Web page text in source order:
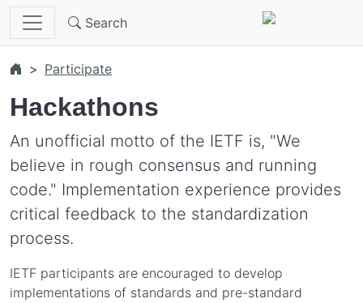
Skip to main content
Search
Participate
Hackathons
An unofficial motto of the IETF is, "We
believe in rough consensus and running
code." Implementation experience provides
critical feedback to the standardization
process.
IETF participants are encouraged to develop
implementations of standards and pre-standard